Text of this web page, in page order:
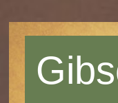
navigation